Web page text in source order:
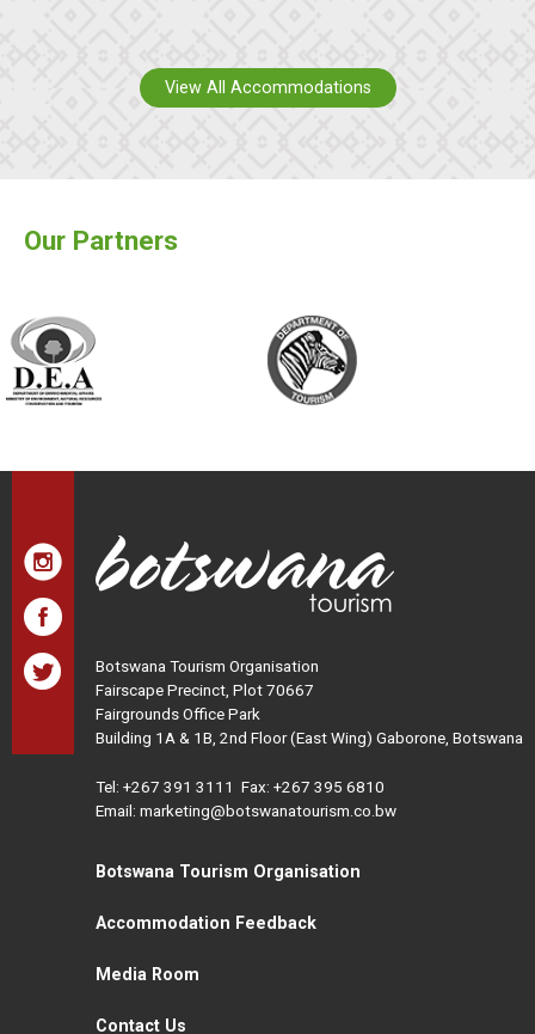
View All Accommodations
Our Partners
Botswana Tourism Organisation
Fairscape Precinct, Plot 70667
Fairgrounds Office Park
Building 1A & 1B, 2nd Floor (East Wing) Gaborone, Botswana
Tel: +267 391 3111 Fax: +267 395 6810
Email: marketing@botswanatourism.co.bw
Botswana Tourism Organisation
Accommodation Feedback
Media Room
Contact Us